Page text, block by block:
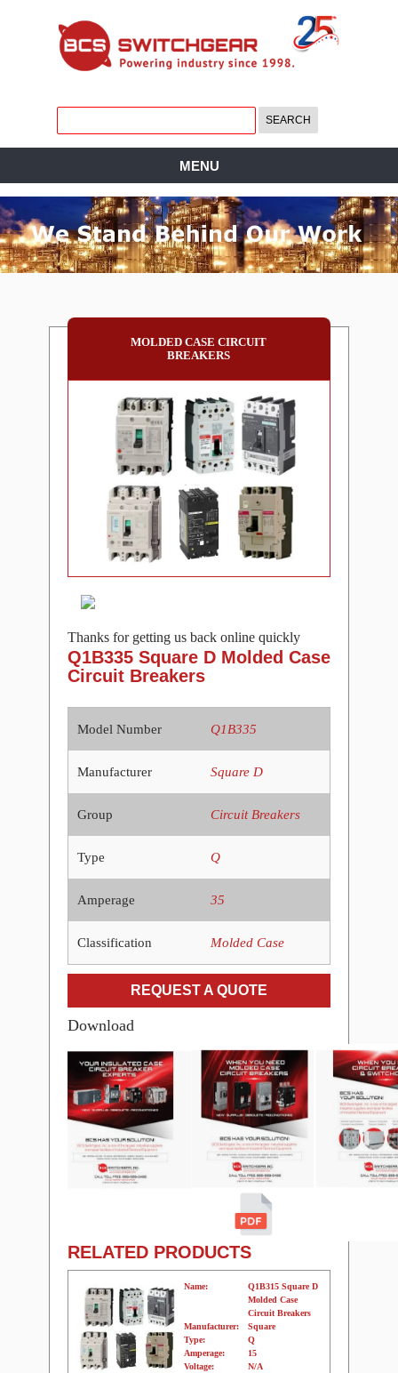
MENU
MOLDED CASE CIRCUIT
BREAKERS
Thanks for getting us back online quickly
Q1B335 Square D Molded Case
Circuit Breakers
Model Number Q1B335
Manufacturer Square D
Group Circuit Breakers
Type Q
Amperage 35
Classification Molded Case
REQUEST A QUOTE
Download
RELATED PRODUCTS
Name:
Q1B315 Square D
Molded Case
Circuit Breakers
Manufacturer:
Square
Type:
Q
Amperage:
15
Voltage:
N/A